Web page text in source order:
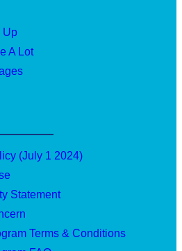
Up
A Lot
(July 1 2024)
Statement
Terms & Conditions